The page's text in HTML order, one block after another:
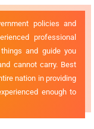
policies and
professional
and guide you
cannot carry. Best
nation in providing
enough to